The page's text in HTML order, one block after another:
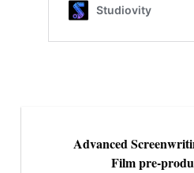
Advanced
Film pre-